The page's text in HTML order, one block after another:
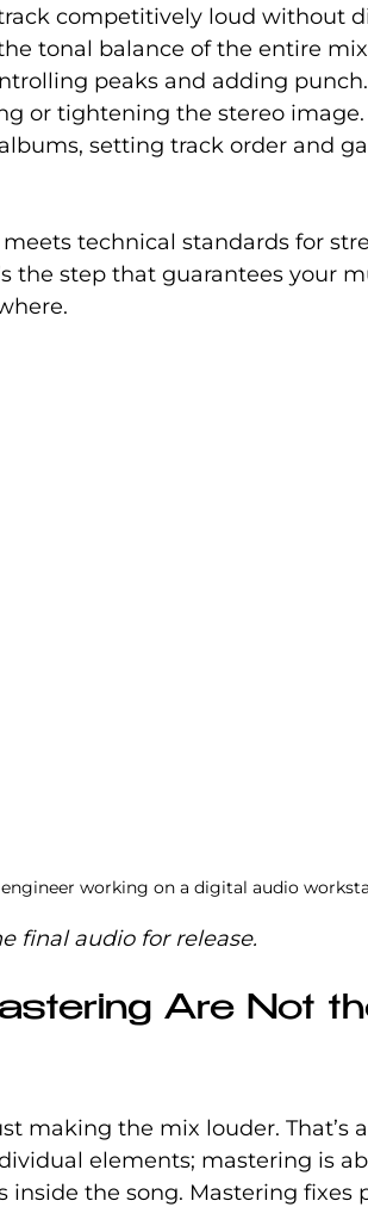
competitively loud without
tonal balance of the entire
peaks and adding punch.
or tightening the stereo image.
setting track order and
technical standards for
the step that guarantees your
working on a digital audio
final audio for release.
Are Not
making the mix louder. That’s
elements; mastering is
inside the song. Mastering fixes